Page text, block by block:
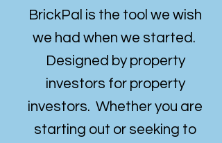
BrickPal is the tool we wish
we had when we started.
Designed by property
investors for property
investors. Whether you are
starting out or seeking to